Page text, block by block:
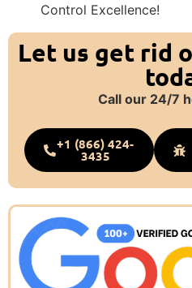
Control Excellence!
Let us get rid
Call our 24/7
+1 (866) 424-
3435